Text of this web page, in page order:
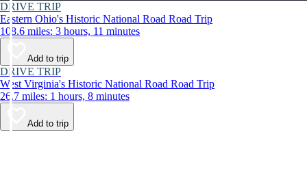
DRIVE TRIP
Eastern Ohio's Historic National Road Road Trip
108.6 miles: 3 hours, 11 minutes
Add to trip
DRIVE TRIP
West Virginia's Historic National Road Road Trip
26.7 miles: 1 hours, 8 minutes
Add to trip